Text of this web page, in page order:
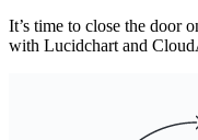
It’s time to close the door
with Lucidchart and